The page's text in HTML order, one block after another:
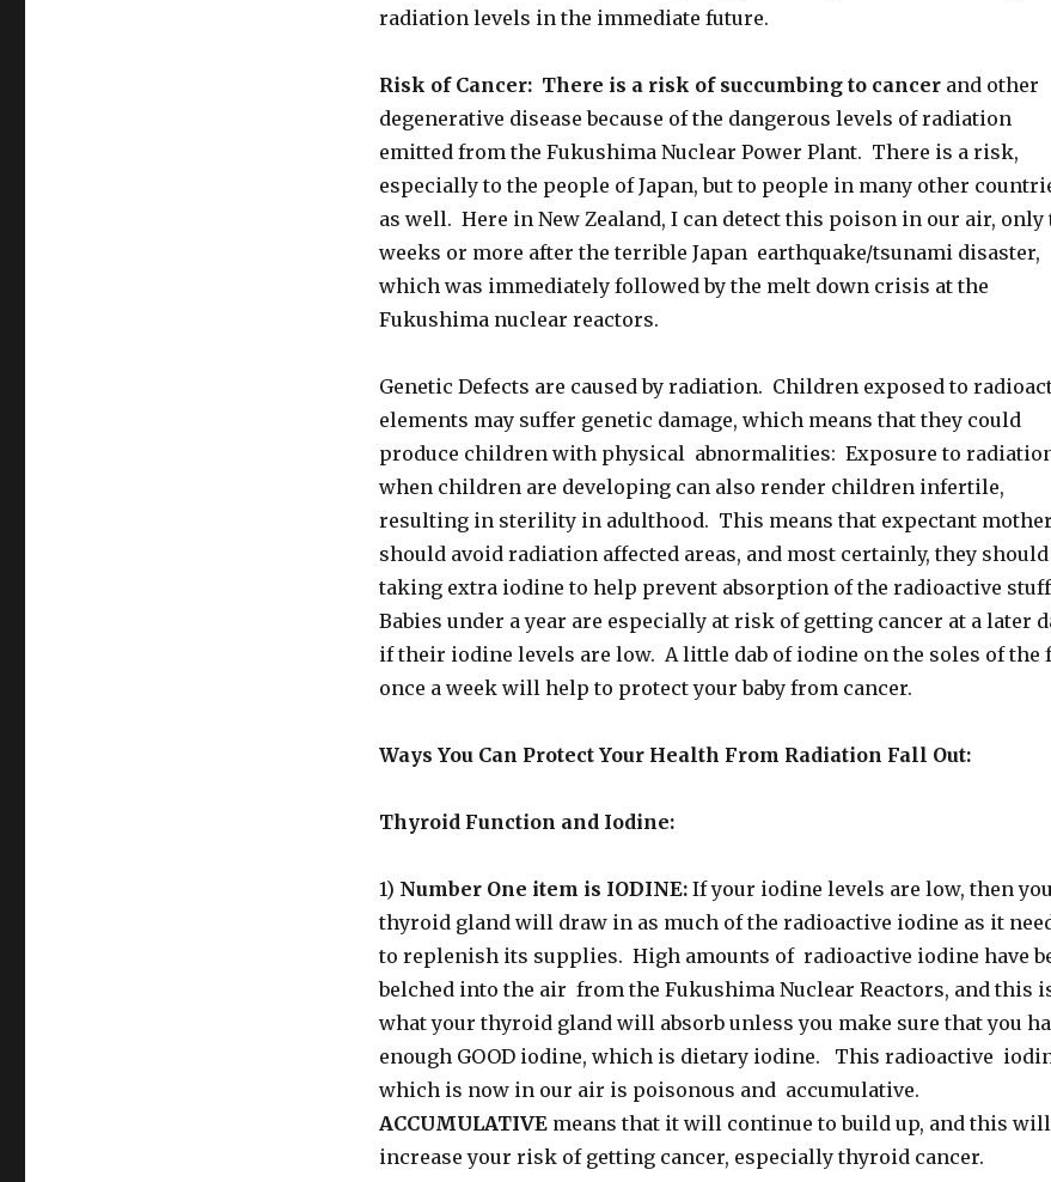
radiation levels in the immediate future.
Risk of Cancer: There is a risk of succumbing to cancer and other
degenerative disease because of the dangerous levels of radiation
emitted from the Fukushima Nuclear Power Plant. There is a risk,
especially to the people of Japan, but to people in many other
as well. Here in New Zealand, I can detect this poison in our air, only
weeks or more after the terrible Japan earthquake/tsunami disaster,
which was immediately followed by the melt down crisis at the
Fukushima nuclear reactors.
Genetic Defects are caused by radiation. Children exposed to
elements may suffer genetic damage, which means that they could
produce children with physical abnormalities: Exposure to
when children are developing can also render children infertile,
resulting in sterility in adulthood. This means that expectant
should avoid radiation affected areas, and most certainly, they should
taking extra iodine to help prevent absorption of the radioactive
Babies under a year are especially at risk of getting cancer at a later
if their iodine levels are low. A little dab of iodine on the soles of the
once a week will help to protect your baby from cancer.
Ways You Can Protect Your Health From Radiation Fall Out:
Thyroid Function and Iodine:
1) Number One item is IODINE: If your iodine levels are low, then
thyroid gland will draw in as much of the radioactive iodine as it
to replenish its supplies. High amounts of radioactive iodine have
belched into the air from the Fukushima Nuclear Reactors, and this
what your thyroid gland will absorb unless you make sure that you
enough GOOD iodine, which is dietary iodine. This radioactive
which is now in our air is poisonous and accumulative.
ACCUMULATIVEmeans that it will continue to build up, and this will
increase your risk of getting cancer, especially thyroid cancer.